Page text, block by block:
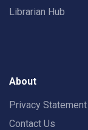
Librarian Hub
About
Privacy Statement
Contact Us